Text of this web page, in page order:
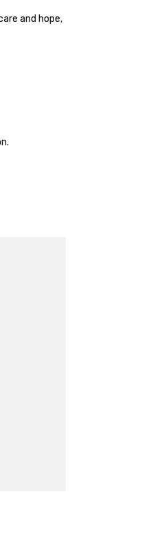
and hope,